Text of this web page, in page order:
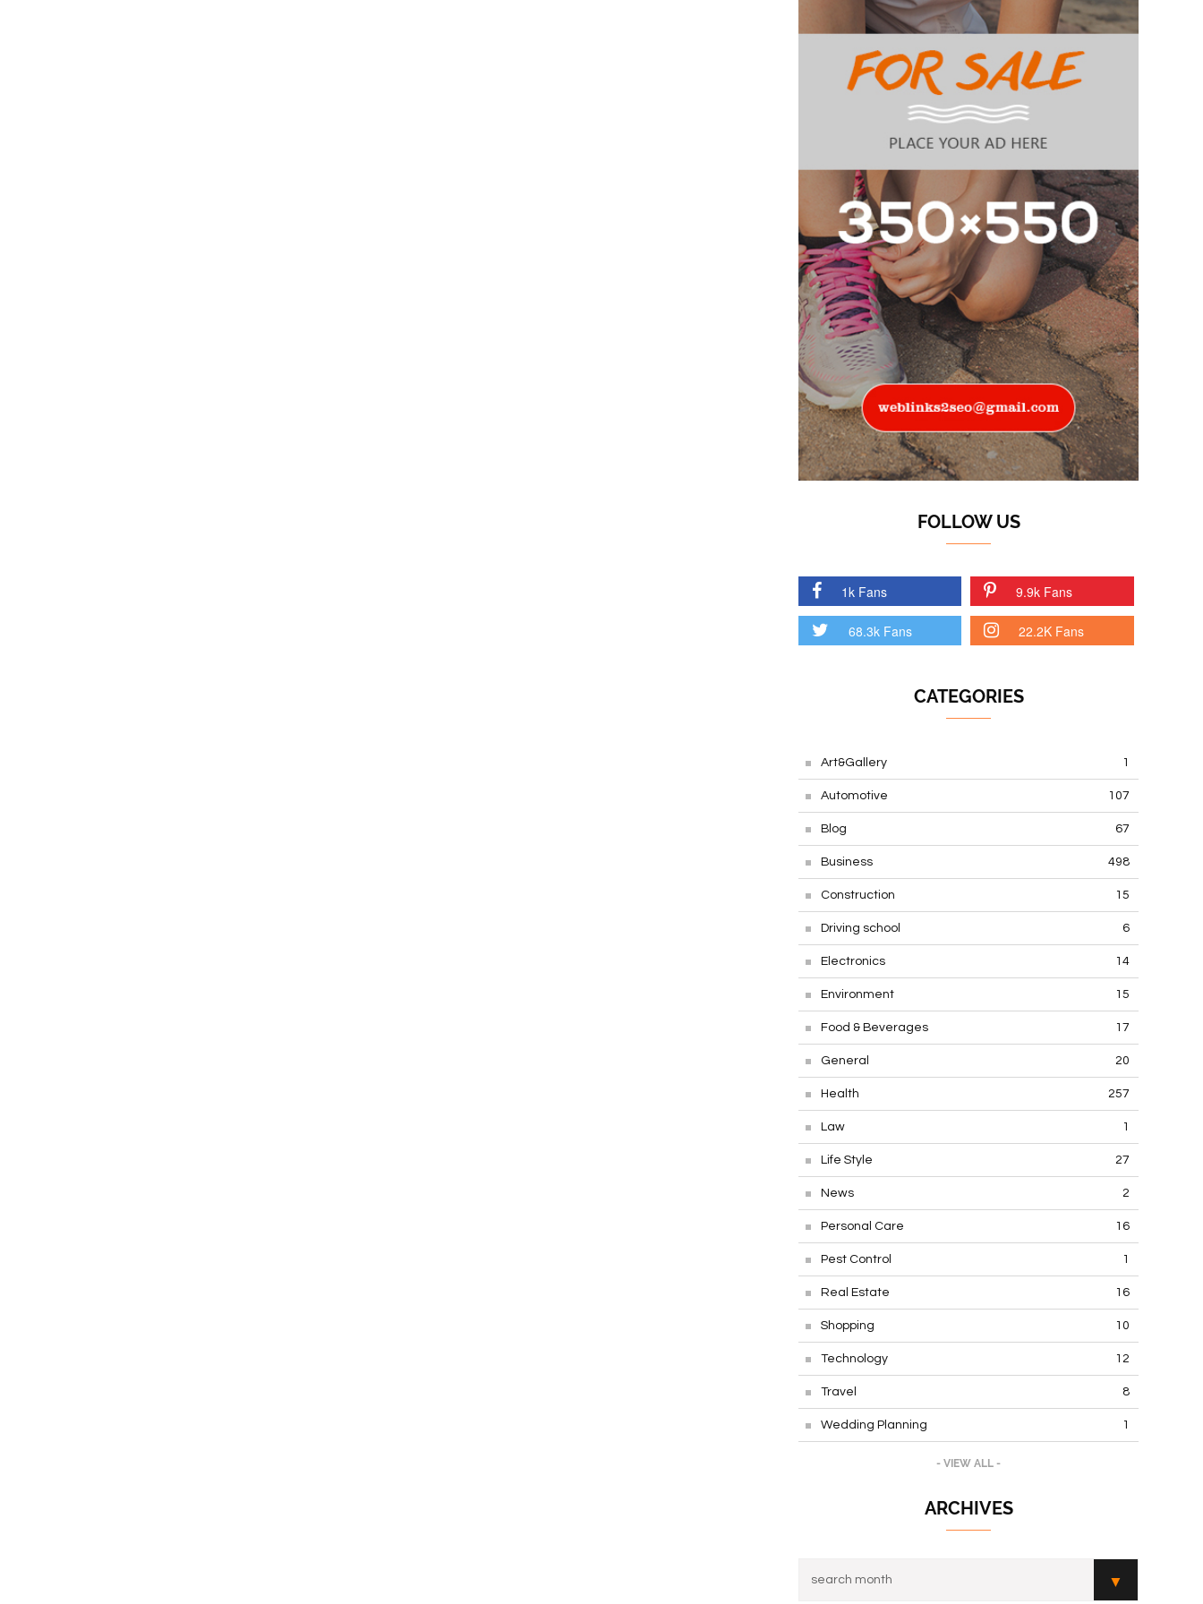
FOLLOW US
1k Fans 9.9k Fans
68.3k Fans 22.2K Fans
CATEGORIES
Art&Gallery 1
Automotive 107
Blog 67
Business 498
Construction 15
Driving school 6
Electronics 14
Environment 15
Food & Beverages 17
General 20
Health 257
Law 1
Life Style 27
News 2
Personal Care 16
Pest Control 1
Real Estate 16
Shopping 10
Technology 12
Travel 8
Wedding Planning 1
- VIEW ALL -
ARCHIVES